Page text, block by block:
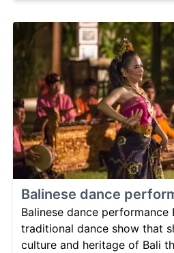
Balinese dance
Balinese dance performance
traditional dance show that
culture and heritage of Bali